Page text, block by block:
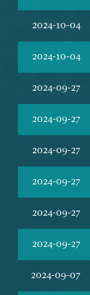
2024-10-04
2024-10-04
2024-09-27
2024-09-27
2024-09-27
2024-09-27
2024-09-27
2024-09-27
2024-09-07